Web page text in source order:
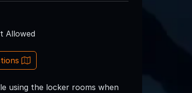
Allowed
using the locker rooms when